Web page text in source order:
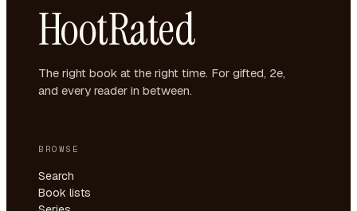
HootRated
The right book at the right time. For gifted, 2e,
and every reader in between.
BROWSE
Search
Book lists